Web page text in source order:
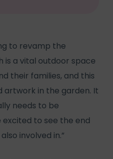
to revamp the
is a vital outdoor space
their families, and this
artwork in the garden. It
needs to be
excited to see the end
involved in.”